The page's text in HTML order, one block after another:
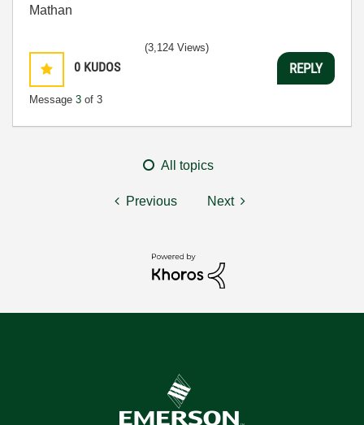
Mathan
0 KUDOS
Message 3 of 3
(3,124 Views)
REPLY
All topics
Previous Next